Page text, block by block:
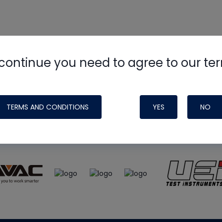
you need to agree to our
TERMS AND CONDITIONS YES NO
HVAC Schoolsite, podcast and tech